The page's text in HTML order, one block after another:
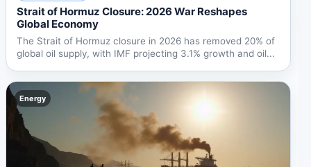
Strait of Hormuz Closure: 2026 War Reshapes
Global Economy
The Strait of Hormuz closure in 2026 has removed 20% of
global oil supply, with IMF projecting 3.1% growth and oil...
Energy